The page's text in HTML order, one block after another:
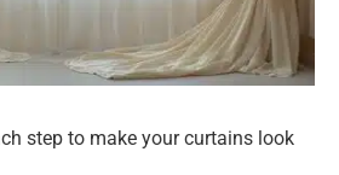
step to make your curtains look